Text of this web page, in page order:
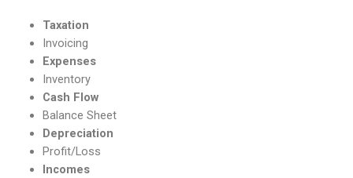
Taxation
Invoicing
Expenses
Inventory
Cash Flow
Balance Sheet
Depreciation
Profit/Loss
Incomes